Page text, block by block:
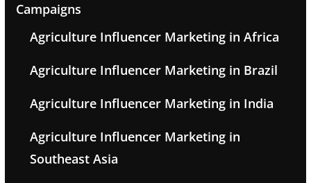
Campaigns
Agriculture Influencer Marketing in Africa
Agriculture Influencer Marketing in Brazil
Agriculture Influencer Marketing in India
Agriculture Influencer Marketing in
Southeast Asia